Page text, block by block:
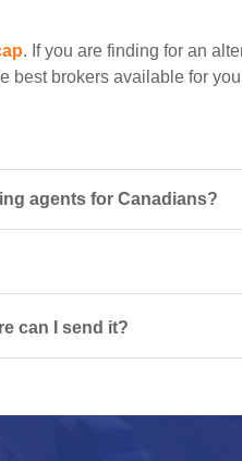
. If you are finding for an
best brokers available for
agents for Canadians?
can I send it?